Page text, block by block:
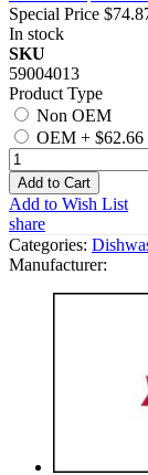
Special Price
In stock
SKU
59004013
Product Type
Non OEM
OEM + $62.66
Add to Cart
Add to Wish List
share
Categories:
Manufacturer: